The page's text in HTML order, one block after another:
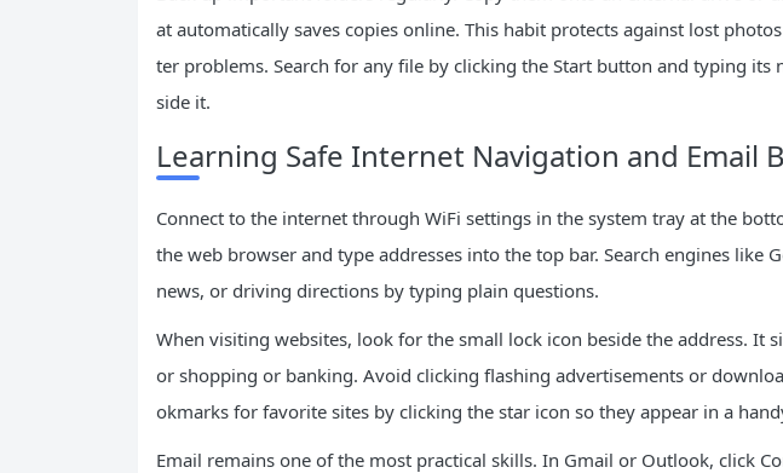
at automatically saves copies online. This habit protects against lost
ter problems. Search for any file by clicking the Start button and typing its
side it.
Learning Safe Internet Navigation and Email
Connect to the internet through WiFi settings in the system tray at the
the web browser and type addresses into the top bar. Search engines like
news, or driving directions by typing plain questions.
When visiting websites, look for the small lock icon beside the address. It
or shopping or banking. Avoid clicking flashing advertisements or
okmarks for favorite sites by clicking the star icon so they appear in a
Email remains one of the most practical skills. In Gmail or Outlook, click